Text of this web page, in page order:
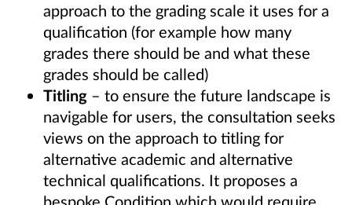
approach to the grading scale it uses for a
qualification (for example how many
grades there should be and what these
grades should be called)
Titling – to ensure the future landscape is
navigable for users, the consultation seeks
views on the approach to titling for
alternative academic and alternative
technical qualifications. It proposes a